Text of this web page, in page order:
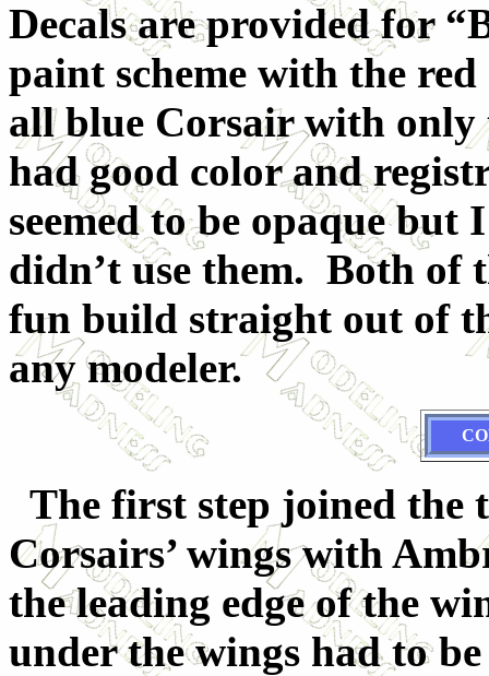
Decals are provided for
paint scheme with the
all blue Corsair with
had good color and
seemed to be opaque but
didn’t use them. Both of
fun build straight out of
any modeler.
The first step joined the
Corsairs’ wings with
the leading edge of the
under the wings had to